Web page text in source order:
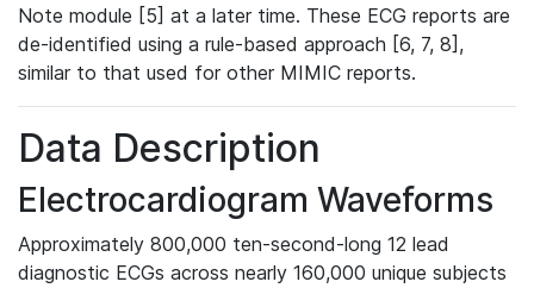
Note module [5] at a later time. These ECG reports are
de-identified using a rule-based approach [6, 7, 8],
similar to that used for other MIMIC reports.
Data Description
Electrocardiogram Waveforms
Approximately 800,000 ten-second-long 12 lead
diagnostic ECGs across nearly 160,000 unique subjects